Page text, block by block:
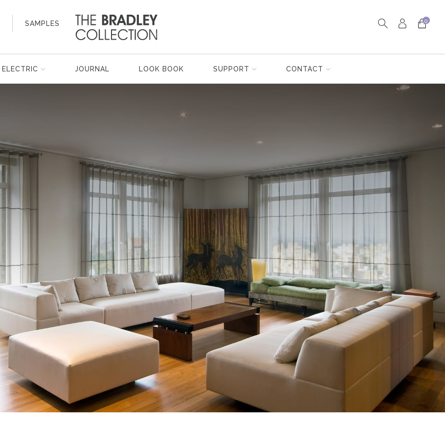
SAMPLES 0
ELECTRIC JOURNAL LOOK BOOK SUPPORT CONTACT